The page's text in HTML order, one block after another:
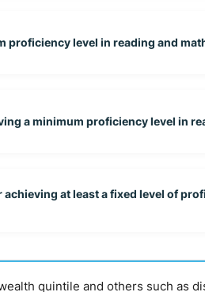
proficiency level in reading and
a minimum proficiency level in
at least a fixed level of
quintile and others such as